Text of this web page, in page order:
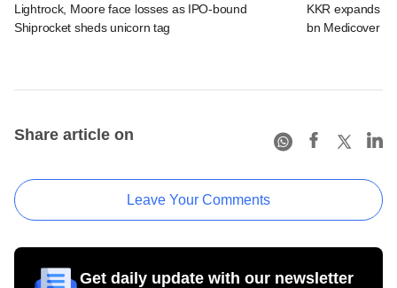
Lightrock, Moore face losses as IPO-bound
Shiprocket sheds unicorn tag
KKR expands
bn Medicover
Share article on
Leave Your Comments
Get daily update with our newsletter